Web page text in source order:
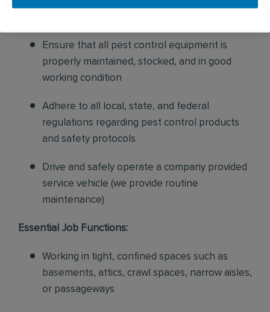
Ensure that all pest control equipment is
properly maintained, stocked, and in good
working condition
Adhere to all local, state, and federal
regulations regarding pest control products
and safety protocols
Drive and safely operate a company provided
service vehicle (we provide routine
maintenance)
Essential Job Functions:
Working in tight, confined spaces such as
basements, attics, crawl spaces, narrow aisles,
or passageways